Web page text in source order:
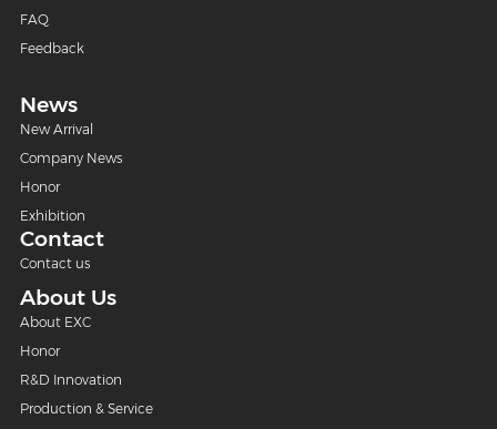
FAQ
Feedback
News
New Arrival
Company News
Honor
Exhibition
Contact
Contact us
About Us
About EXC
Honor
R&D Innovation
Production & Service